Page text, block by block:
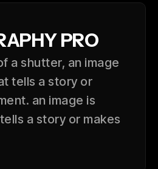
PRO
a shutter, an image
tells a story or
an image is
a story or makes